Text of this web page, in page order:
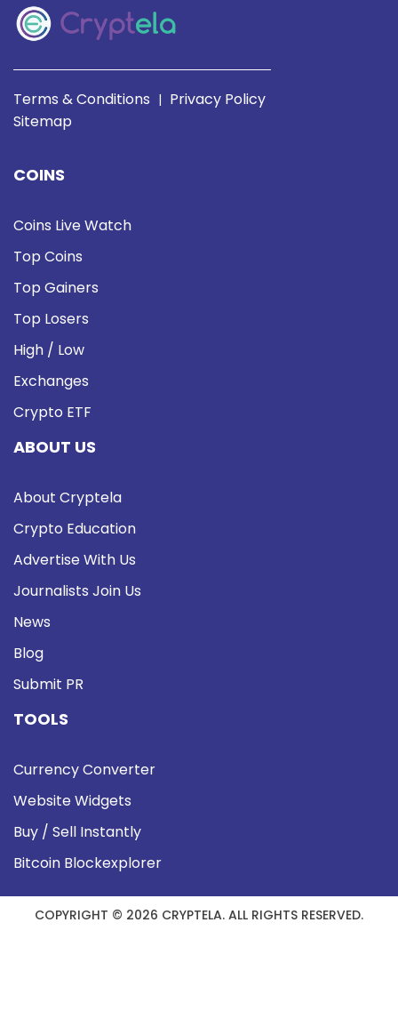
Terms & Conditions | Privacy Policy
Sitemap
COINS
Coins Live Watch
Top Coins
Top Gainers
Top Losers
High / Low
Exchanges
Crypto ETF
ABOUT US
About Cryptela
Crypto Education
Advertise With Us
Journalists Join Us
News
Blog
Submit PR
TOOLS
Currency Converter
Website Widgets
Buy / Sell Instantly
Bitcoin Blockexplorer
COPYRIGHT © 2026 CRYPTELA. ALL RIGHTS RESERVED.